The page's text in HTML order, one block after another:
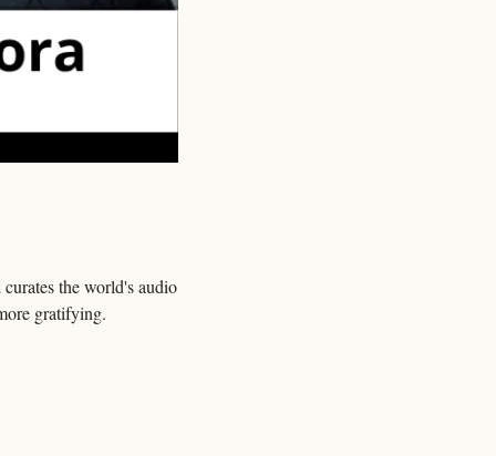
the world's audio
gratifying.